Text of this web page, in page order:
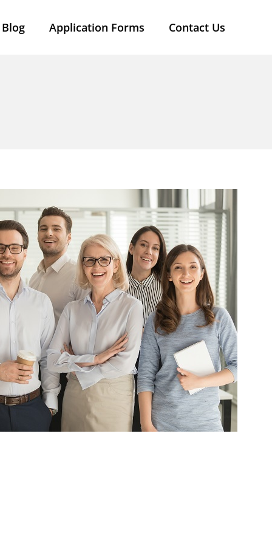
Blog Application Forms Contact Us